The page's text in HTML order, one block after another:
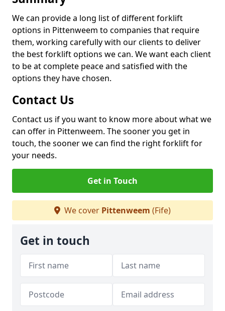
We can provide a long list of different forklift
options in Pittenweem to companies that require
them, working carefully with our clients to deliver
the best forklift options we can. We want each client
to be at complete peace and satisfied with the
options they have chosen.
Contact Us
Contact us if you want to know more about what we
can offer in Pittenweem. The sooner you get in
touch, the sooner we can find the right forklift for
your needs.
Get in Touch
We cover Pittenweem (Fife)
Get in touch